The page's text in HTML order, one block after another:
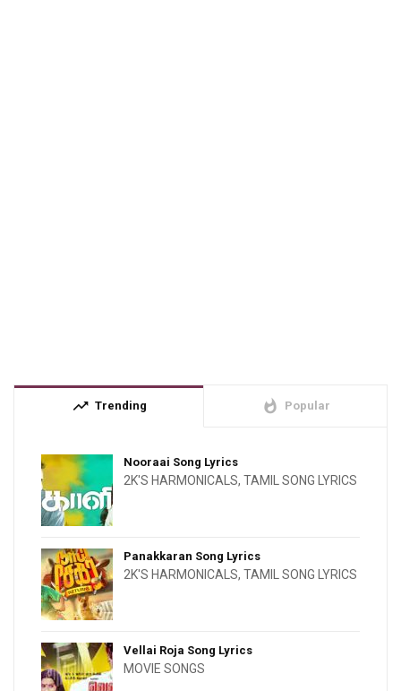
trending_up Trending whatshot Popular
Nooraai Song Lyrics
2K'S HARMONICALS, TAMIL SONG LYRICS
Panakkaran Song Lyrics
2K'S HARMONICALS, TAMIL SONG LYRICS
Vellai Roja Song Lyrics
MOVIE SONGS